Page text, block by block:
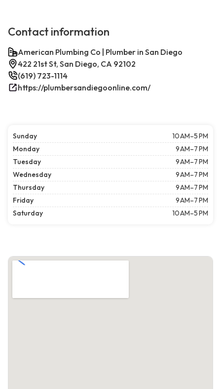
Contact information
American Plumbing Co | Plumber in San Diego
422 21st St, San Diego, CA 92102
(619) 723-1114
https://plumbersandiegoonline.com/
Sunday
10 AM–5 PM
Monday
9 AM–7 PM
Tuesday
9 AM–7 PM
Wednesday
9 AM–7 PM
Thursday
9 AM–7 PM
Friday
9 AM–7 PM
Saturday
10 AM–5 PM